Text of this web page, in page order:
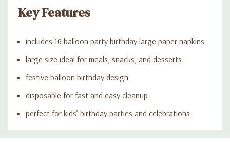
Key Features
includes 16 balloon party birthday large paper napkins
large size ideal for meals, snacks, and desserts
festive balloon birthday design
disposable for fast and easy cleanup
perfect for kids’ birthday parties and celebrations
Custom